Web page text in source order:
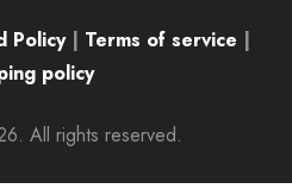
Policy| Terms of service |
policy
All rights reserved.